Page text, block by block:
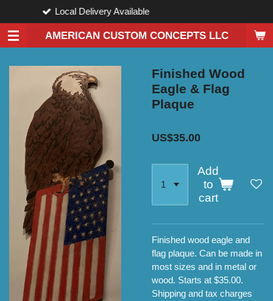
to
main
AMERICAN CUSTOM CONCEPTS LLC
Finished Wood
Eagle & Flag
Plaque
US$35.00
Add
to
cart
Finished wood eagle and
flag plaque. Can be made in
most sizes and in metal or
wood. Starts at $35.00.
Shipping and tax charges